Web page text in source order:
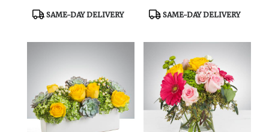
Product
SAME-DAY DELIVERY
Product
SAME-DAY DELIVERY